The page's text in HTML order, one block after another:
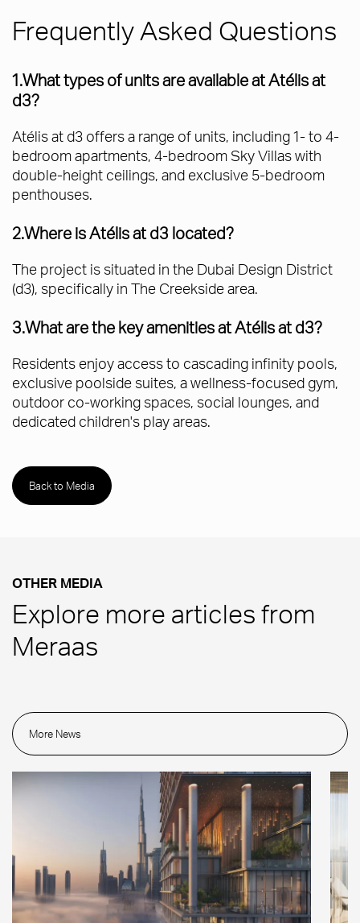
Frequently Asked Questions
1.What types of units are available at Atélis at
d3?
Atélis at d3 offers a range of units, including 1- to 4-
bedroom apartments, 4-bedroom Sky Villas with
double-height ceilings, and exclusive 5-bedroom
penthouses.
2.Where is Atélis at d3 located?
The project is situated in the Dubai Design District
(d3), specifically in The Creekside area.
3.What are the key amenities at Atélis at d3?
Residents enjoy access to cascading infinity pools,
exclusive poolside suites, a wellness-focused gym,
outdoor co-working spaces, social lounges, and
dedicated children's play areas.
Back to Media
OTHER MEDIA
Explore more articles from
Meraas
More News